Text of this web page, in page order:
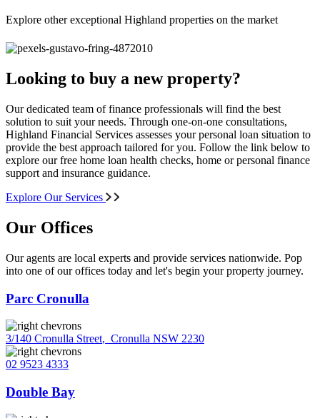
Explore other exceptional Highland properties on the market
Looking to buy a new property?
Our dedicated team of finance professionals will find the best
solution to suit your needs. Through one-on-one consultations,
Highland Financial Services assesses your personal loan situation to
provide the best approach tailored for you. Follow the link below to
explore our free home loan health checks, home or personal finance
support and insurance guidance.
Explore Our Services
Our Offices
Our agents are local experts and provide services nationwide. Pop
into one of our offices today and let's begin your property journey.
Parc Cronulla
3/140 Cronulla Street, Cronulla NSW 2230
02 9523 4333
Double Bay